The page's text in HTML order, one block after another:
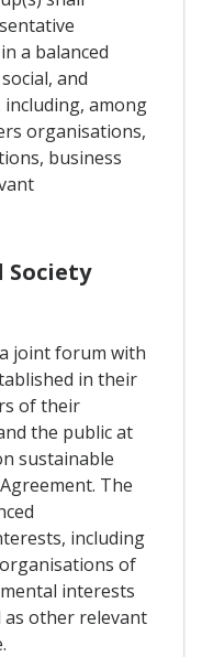
a balanced
and
among
organisations,
business
Society
joint forum with
in their
of their
the public at
sustainable
The
including
of
interests
as other relevant